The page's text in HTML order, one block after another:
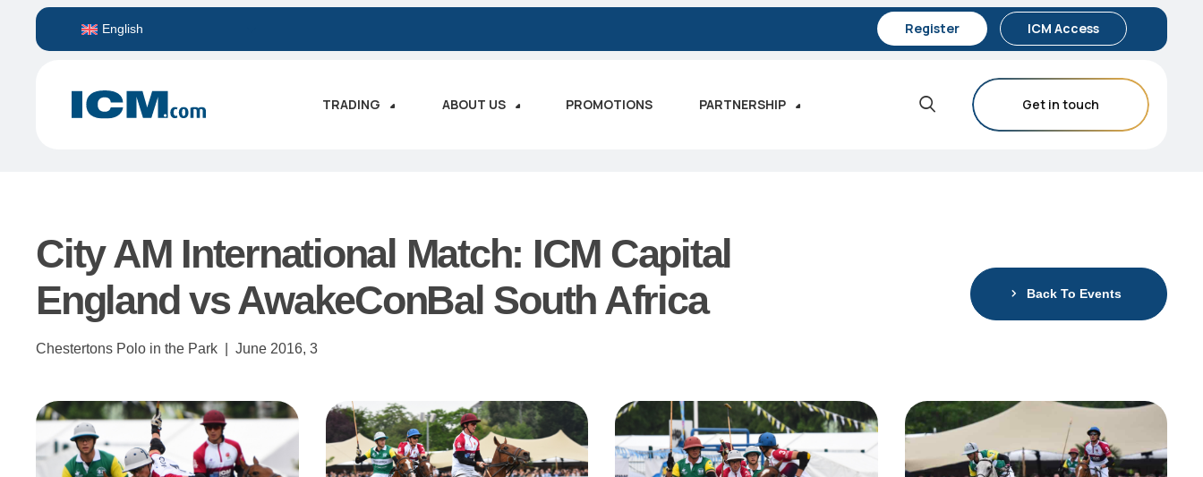
English Register ICM Access
TRADING ABOUT US PROMOTIONS PARTNERSHIP Get in touch
City AM International Match: ICM Capital
England vs AwakeConBal South Africa
Chestertons Polo in the Park | June 2016, 3
Back To Events